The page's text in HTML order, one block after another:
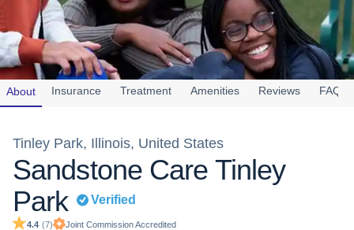
Sandstone Care Tinley Park
(7Reviews)
About Insurance Treatment Amenities Reviews FAQs
Tinley Park, Illinois, United States
Sandstone Care Tinley
Park
Verified
4.4 (7) Joint CommissionAccredited